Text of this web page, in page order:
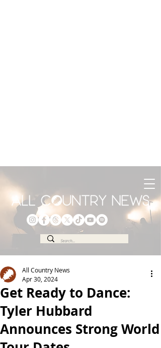
Get Ready to Dance:
Tyler Hubbard
Announces Strong World
All Country News
Apr 30, 2024